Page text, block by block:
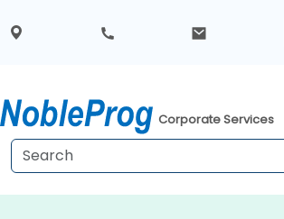
Corporate Services